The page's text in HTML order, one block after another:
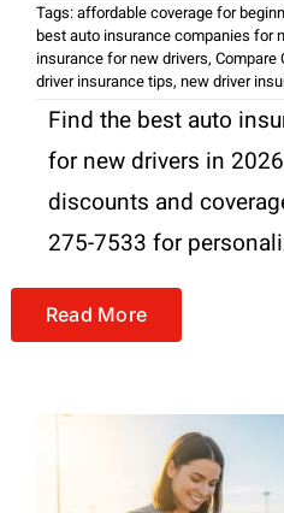
Tags:affordable coverage for
best auto insurance companies for
insurance for new drivers, Compare
driver insurance tips, new driver
Find the best auto
for new drivers in
discounts and
275-7533 for
Read More